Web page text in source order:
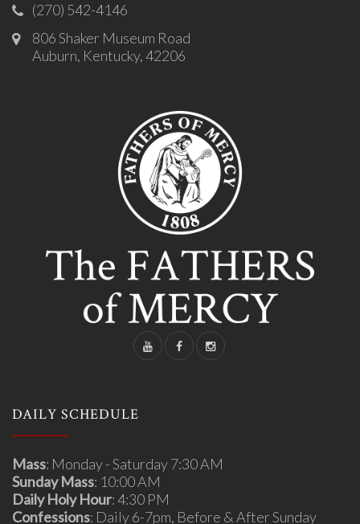
(270) 542-4146
806 Shaker Museum Road
Auburn, Kentucky, 42206
DAILY SCHEDULE
Mass: Monday - Saturday 7:30 AM
Sunday Mass: 10:00 AM
Daily Holy Hour: 4:30 PM
Confessions: Daily 6-7pm, Before & After Sunday